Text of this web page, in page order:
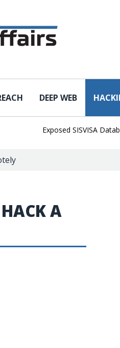
DEEP WEB
Exposed SISVISA
A